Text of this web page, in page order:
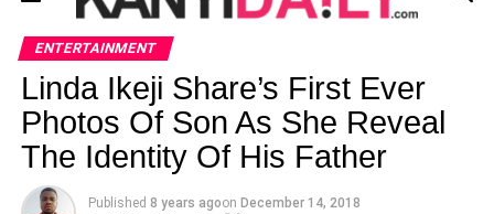
ENTERTAINMENT
Linda Ikeji Share’s First Ever
Photos Of Son As She Reveal
The Identity Of His Father
Published 8 years agoon December 14, 2018